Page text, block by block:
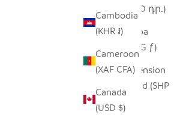
Cambodia
(KHR ៛)
Cameroon
(XAF CFA)
Canada
(USD $)
(AMD դր.)
Aruba
(AWG ƒ)
Ascension
Island (SHP